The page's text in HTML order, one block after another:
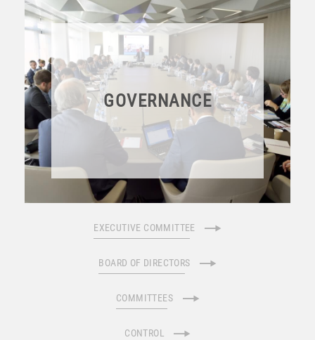
GOVERNANCE
EXECUTIVE COMMITTEE
BOARD OF DIRECTORS
COMMITTEES
CONTROL